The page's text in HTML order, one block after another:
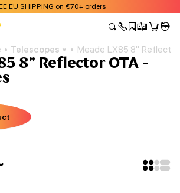
EU SHIPPING on €70+ orders
Telescopes Meade LX85 8" Reflector
8" Reflector OTA -